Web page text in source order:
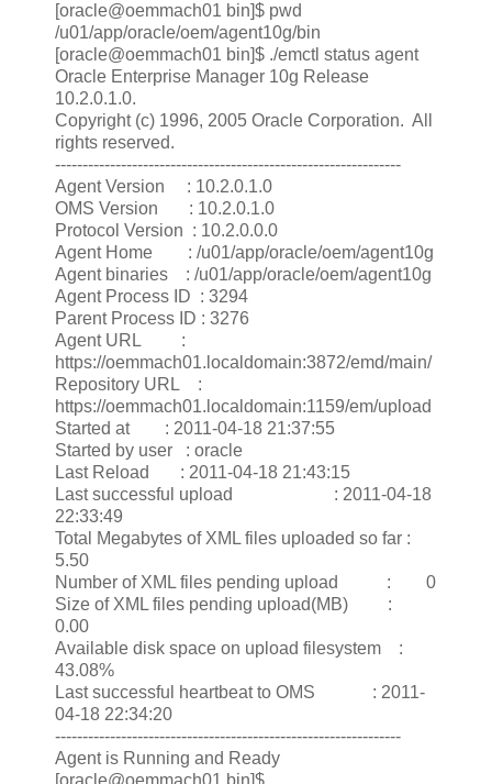
[oracle@oemmach01 bin]$ pwd
/u01/app/oracle/oem/agent10g/bin
[oracle@oemmach01 bin]$ ./emctl status agent
Oracle Enterprise Manager 10g Release
10.2.0.1.0.
Copyright (c) 1996, 2005 Oracle Corporation. All
rights reserved.
---------------------------------------------------------------
Agent Version : 10.2.0.1.0
OMS Version : 10.2.0.1.0
Protocol Version : 10.2.0.0.0
Agent Home : /u01/app/oracle/oem/agent10g
Agent binaries : /u01/app/oracle/oem/agent10g
Agent Process ID : 3294
Parent Process ID : 3276
Agent URL :
https://oemmach01.localdomain:3872/emd/main/
Repository URL :
https://oemmach01.localdomain:1159/em/upload
Started at : 2011-04-18 21:37:55
Started by user : oracle
Last Reload : 2011-04-18 21:43:15
Last successful upload : 2011-04-18
22:33:49
Total Megabytes of XML files uploaded so far :
5.50
Number of XML files pending upload : 0
Size of XML files pending upload(MB) :
0.00
Available disk space on upload filesystem :
43.08%
Last successful heartbeat to OMS : 2011-
04-18 22:34:20
---------------------------------------------------------------
Agent is Running and Ready